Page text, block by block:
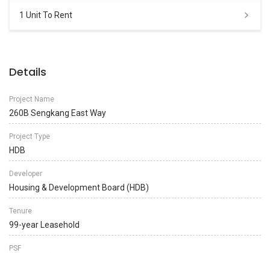
1 Unit To Rent
Details
Project Name
260B Sengkang East Way
Project Type
HDB
Developer
Housing & Development Board (HDB)
Tenure
99-year Leasehold
PSF